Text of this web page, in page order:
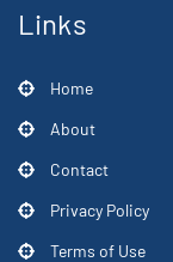
Links
Home
About
Contact
Privacy Policy
Terms of Use